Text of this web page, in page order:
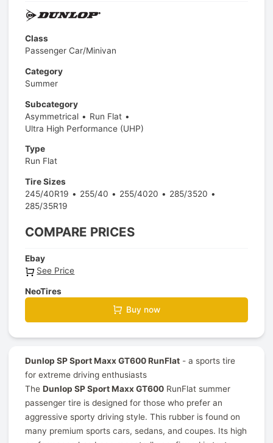
Class
Passenger Car/Minivan
Category
Summer
Subcategory
Asymmetrical
Run Flat
Ultra High Performance (UHP)
Type
Run Flat
Tire Sizes
245/40R19
255/40 255/4020
285/3520
285/35R19
COMPARE PRICES
Ebay
See Price
NeoTires
Buy now
Dunlop SP Sport Maxx GT600 RunFlat - a sports tire
for extreme driving enthusiasts
TheDunlop SP Sport Maxx GT600 RunFlat summer
passenger tire is designed for those who prefer an
aggressive sporty driving style. This rubber is found on
many premium sports cars, sedans, and coupes. Its high